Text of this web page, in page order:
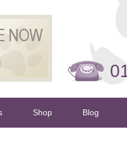
Shop Blog